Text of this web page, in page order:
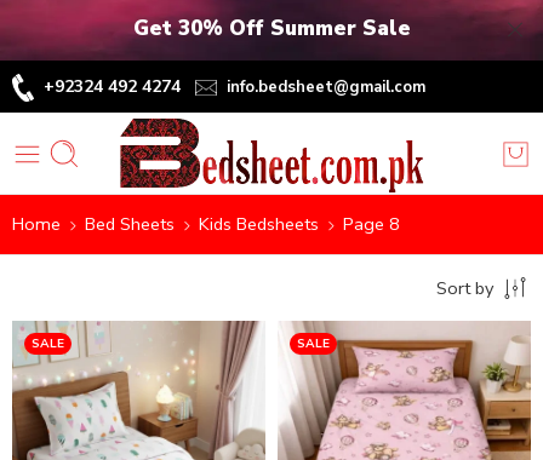
Get 30% Off Summer Sale
+92324 492 4274 info.bedsheet@gmail.com
Home Bed Sheets Kids Bedsheets Page 8
Sort by
SALE SALE